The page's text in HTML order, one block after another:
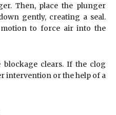
Then, place the plunger
gently, creating a seal.
to force air into the
clears. If the clog
intervention or the help of a